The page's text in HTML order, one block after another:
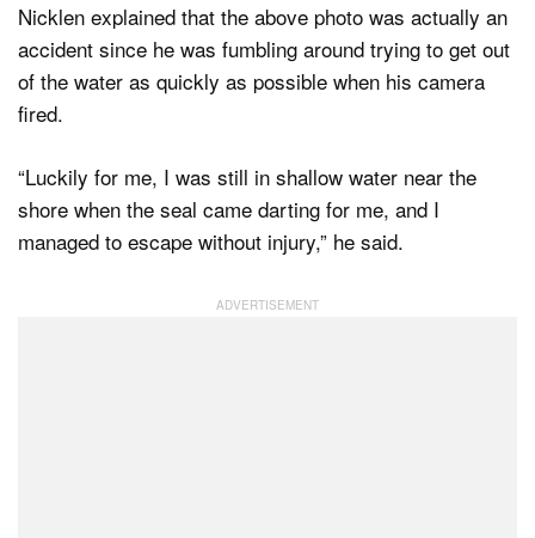
Nicklen explained that the above photo was actually an
accident since he was fumbling around trying to get out
of the water as quickly as possible when his camera
fired.
“Luckily for me, I was still in shallow water near the
shore when the seal came darting for me, and I
managed to escape without injury,” he said.